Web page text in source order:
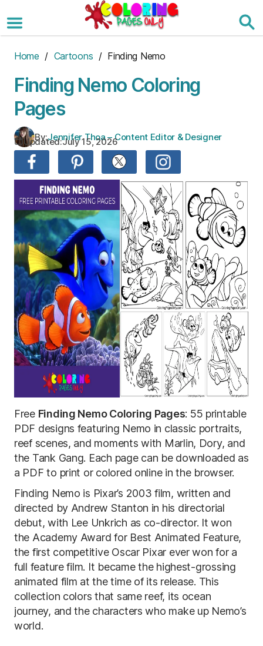
to
the
Home / Cartoons / Finding Nemo
Finding Nemo Coloring
Pages
By:Jennifer Thoa – Content Editor & Designer
Updated:July 15, 2026
Free Finding Nemo Coloring Pages: 55 printable
PDF designs featuring Nemo in classic portraits,
reef scenes, and moments with Marlin, Dory, and
the Tank Gang. Each page can be downloaded as
a PDF to print or colored online in the browser.
Finding Nemo is Pixar’s 2003 film, written and
directed by Andrew Stanton in his directorial
debut, with Lee Unkrich as co-director. It won
the Academy Award for Best Animated Feature,
the first competitive Oscar Pixar ever won for a
full feature film. It became the highest-grossing
animated film at the time of its release. This
collection colors that same reef, its ocean
journey, and the characters who make up Nemo’s
world.